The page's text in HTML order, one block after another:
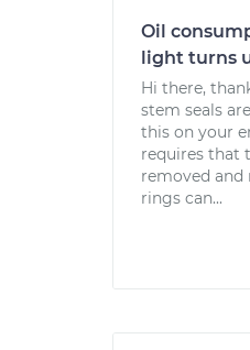
Oil
light turns
Hi there,
stem seals
this on your
requires that
removed
rings can...